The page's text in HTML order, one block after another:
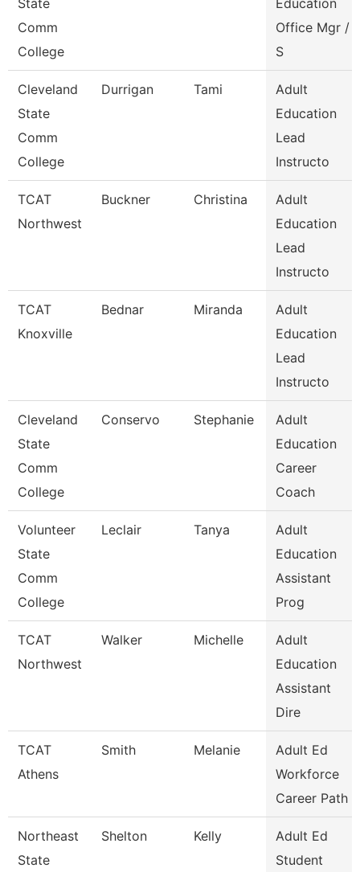
State
Comm
College
Education
Office Mgr /
S
Cleveland
State
Comm
College
Durrigan Tami
Adult
Education
Lead
Instructo
TCAT
Northwest
Buckner Christina
Adult
Education
Lead
Instructo
TCAT
Knoxville
Bednar Miranda
Adult
Education
Lead
Instructo
Cleveland
State
Comm
College
Conservo Stephanie
Adult
Education
Career
Coach
Volunteer
State
Comm
College
Leclair Tanya
Adult
Education
Assistant
Prog
TCAT
Northwest
Walker Michelle
Adult
Education
Assistant
Dire
TCAT
Athens
Smith Melanie
Adult Ed
Workforce
Career Path
Northeast
State
Shelton Kelly
Adult Ed
Student